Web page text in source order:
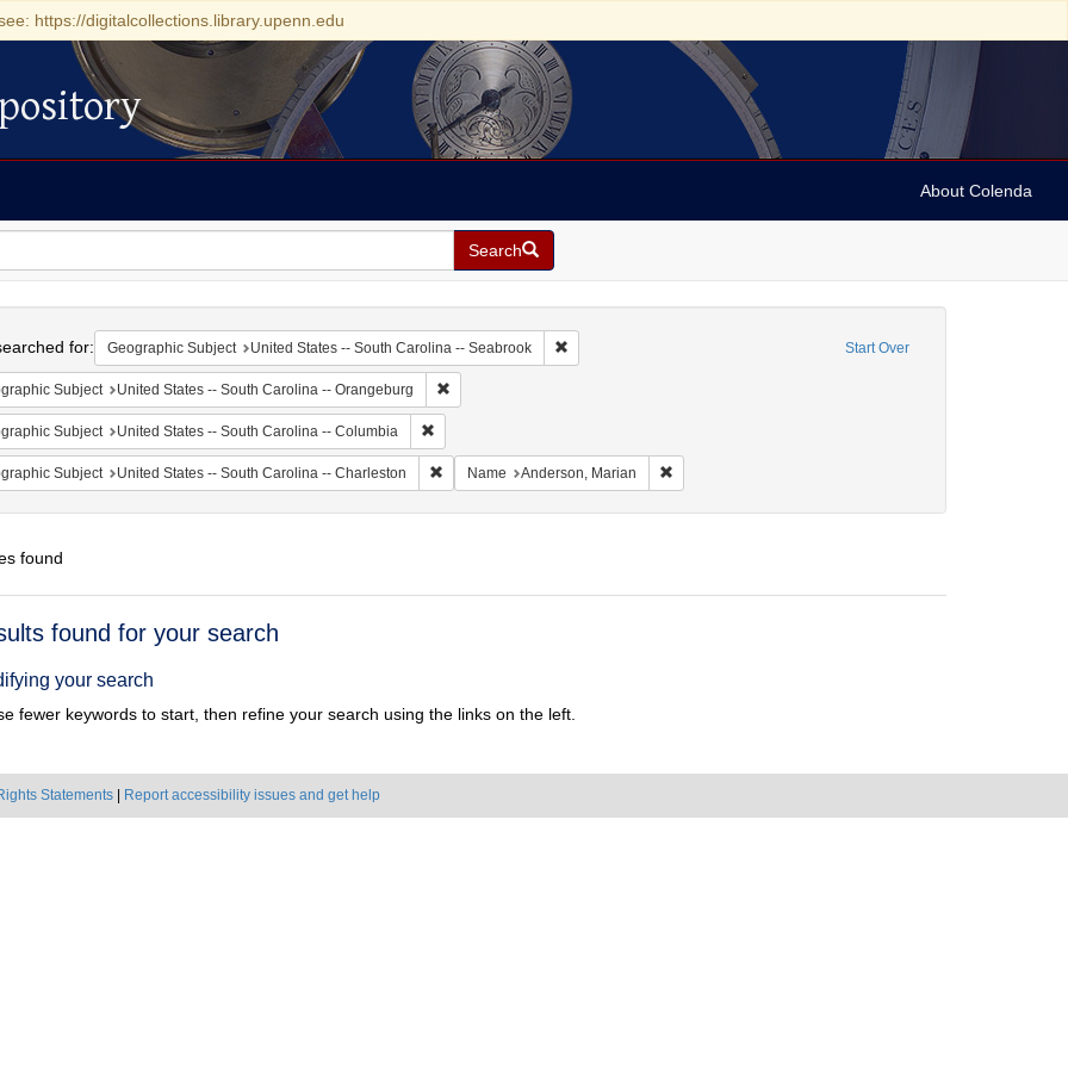
https://digitalcollections.library.upenn.edu
About Colenda
Search
Start Over
for: Geographic Subject United States -- South Carolina -- Seabrook Remove constraint Geographic Subject: United States -- South Carolina --
Subject United States -- South Carolina -- Orangeburg Remove constraint Geographic Subject: United States -- South Carolina -- Orangeburg
Subject United States -- South Carolina -- Columbia Remove constraint Geographic Subject: United States -- South Carolina -- Columbia
Subject United States -- South Carolina -- Charleston Remove constraint Geographic Subject: United States -- South Carolina -- Charleston
Name Anderson, Marian Remove constraint Name: Anderson, Marian
found
found for your search
your search
fewer keywords to start, then refine your search using the links on the left.
Statements Report accessibility issues and get help